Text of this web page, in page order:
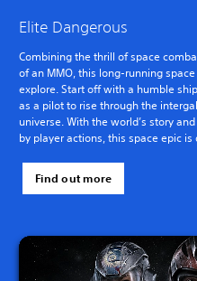
Elite Dangerous
Combining the thrill of space
of an MMO, this long-running
explore. Start off with a humble
as a pilot to rise through the
universe. With the world’s story
by player actions, this space epic
Find out more